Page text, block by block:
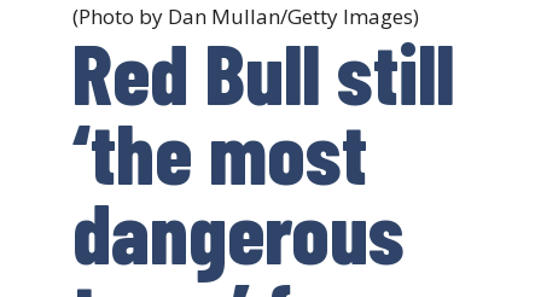
(Photo by Dan Mullan/Getty Images)
Red Bull still
‘the most
dangerous